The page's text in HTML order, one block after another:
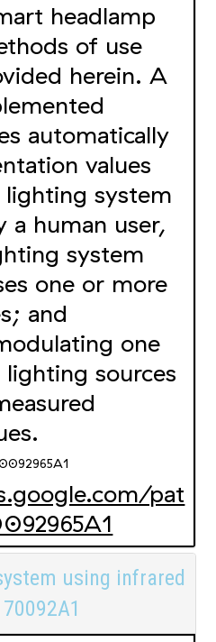
headlamp
of use
herein. A
automatically
values
system
a human user,
system
one or more
and
one
sources
pat
using infrared